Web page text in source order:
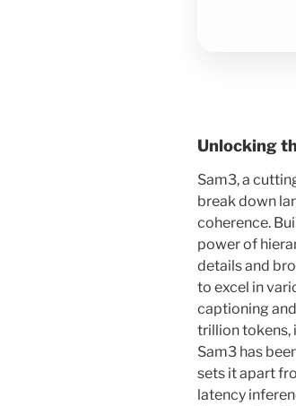
Unlocking
Sam3, a
break down
coherence.
power of
details and
to excel in
captioning
trillion tokens,
Sam3 has
sets it apart
latency